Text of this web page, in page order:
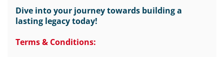
Dive into your journey towards building a
lasting legacy today!
Terms & Conditions: